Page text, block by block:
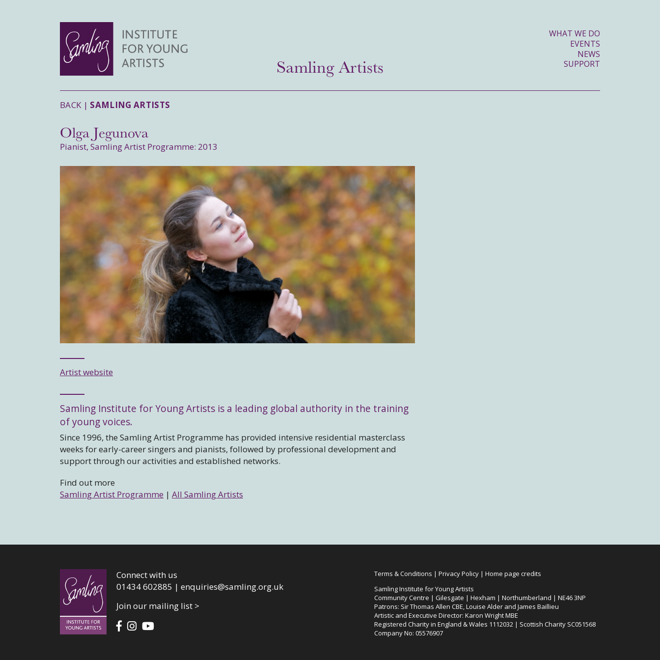
WHAT WE DO
EVENTS
NEWS
SUPPORT
Samling Artists
BACK | SAMLING ARTISTS
Olga Jegunova
Pianist, Samling Artist Programme: 2013
Artist website
Samling Institute for Young Artists is a leading global authority in the training
of young voices.
Since 1996, the Samling Artist Programme has provided intensive residential masterclass
weeks for early-career singers and pianists, followed by professional development and
support through our activities and established networks.
Find out more
Samling Artist Programme | All Samling Artists
Connect with us
01434 602885 | enquiries@samling.org.uk
Join our mailing list >
Terms & Conditions | Privacy Policy | Home page credits
Samling Institute for Young Artists
Community Centre | Gilesgate | Hexham | Northumberland | NE46 3NP
Patrons: Sir Thomas Allen CBE, Louise Alder and James Baillieu
Artistic and Executive Director: Karon Wright MBE
Registered Charity in England & Wales 1112032 | Scottish Charity SC051568
Company No: 05576907